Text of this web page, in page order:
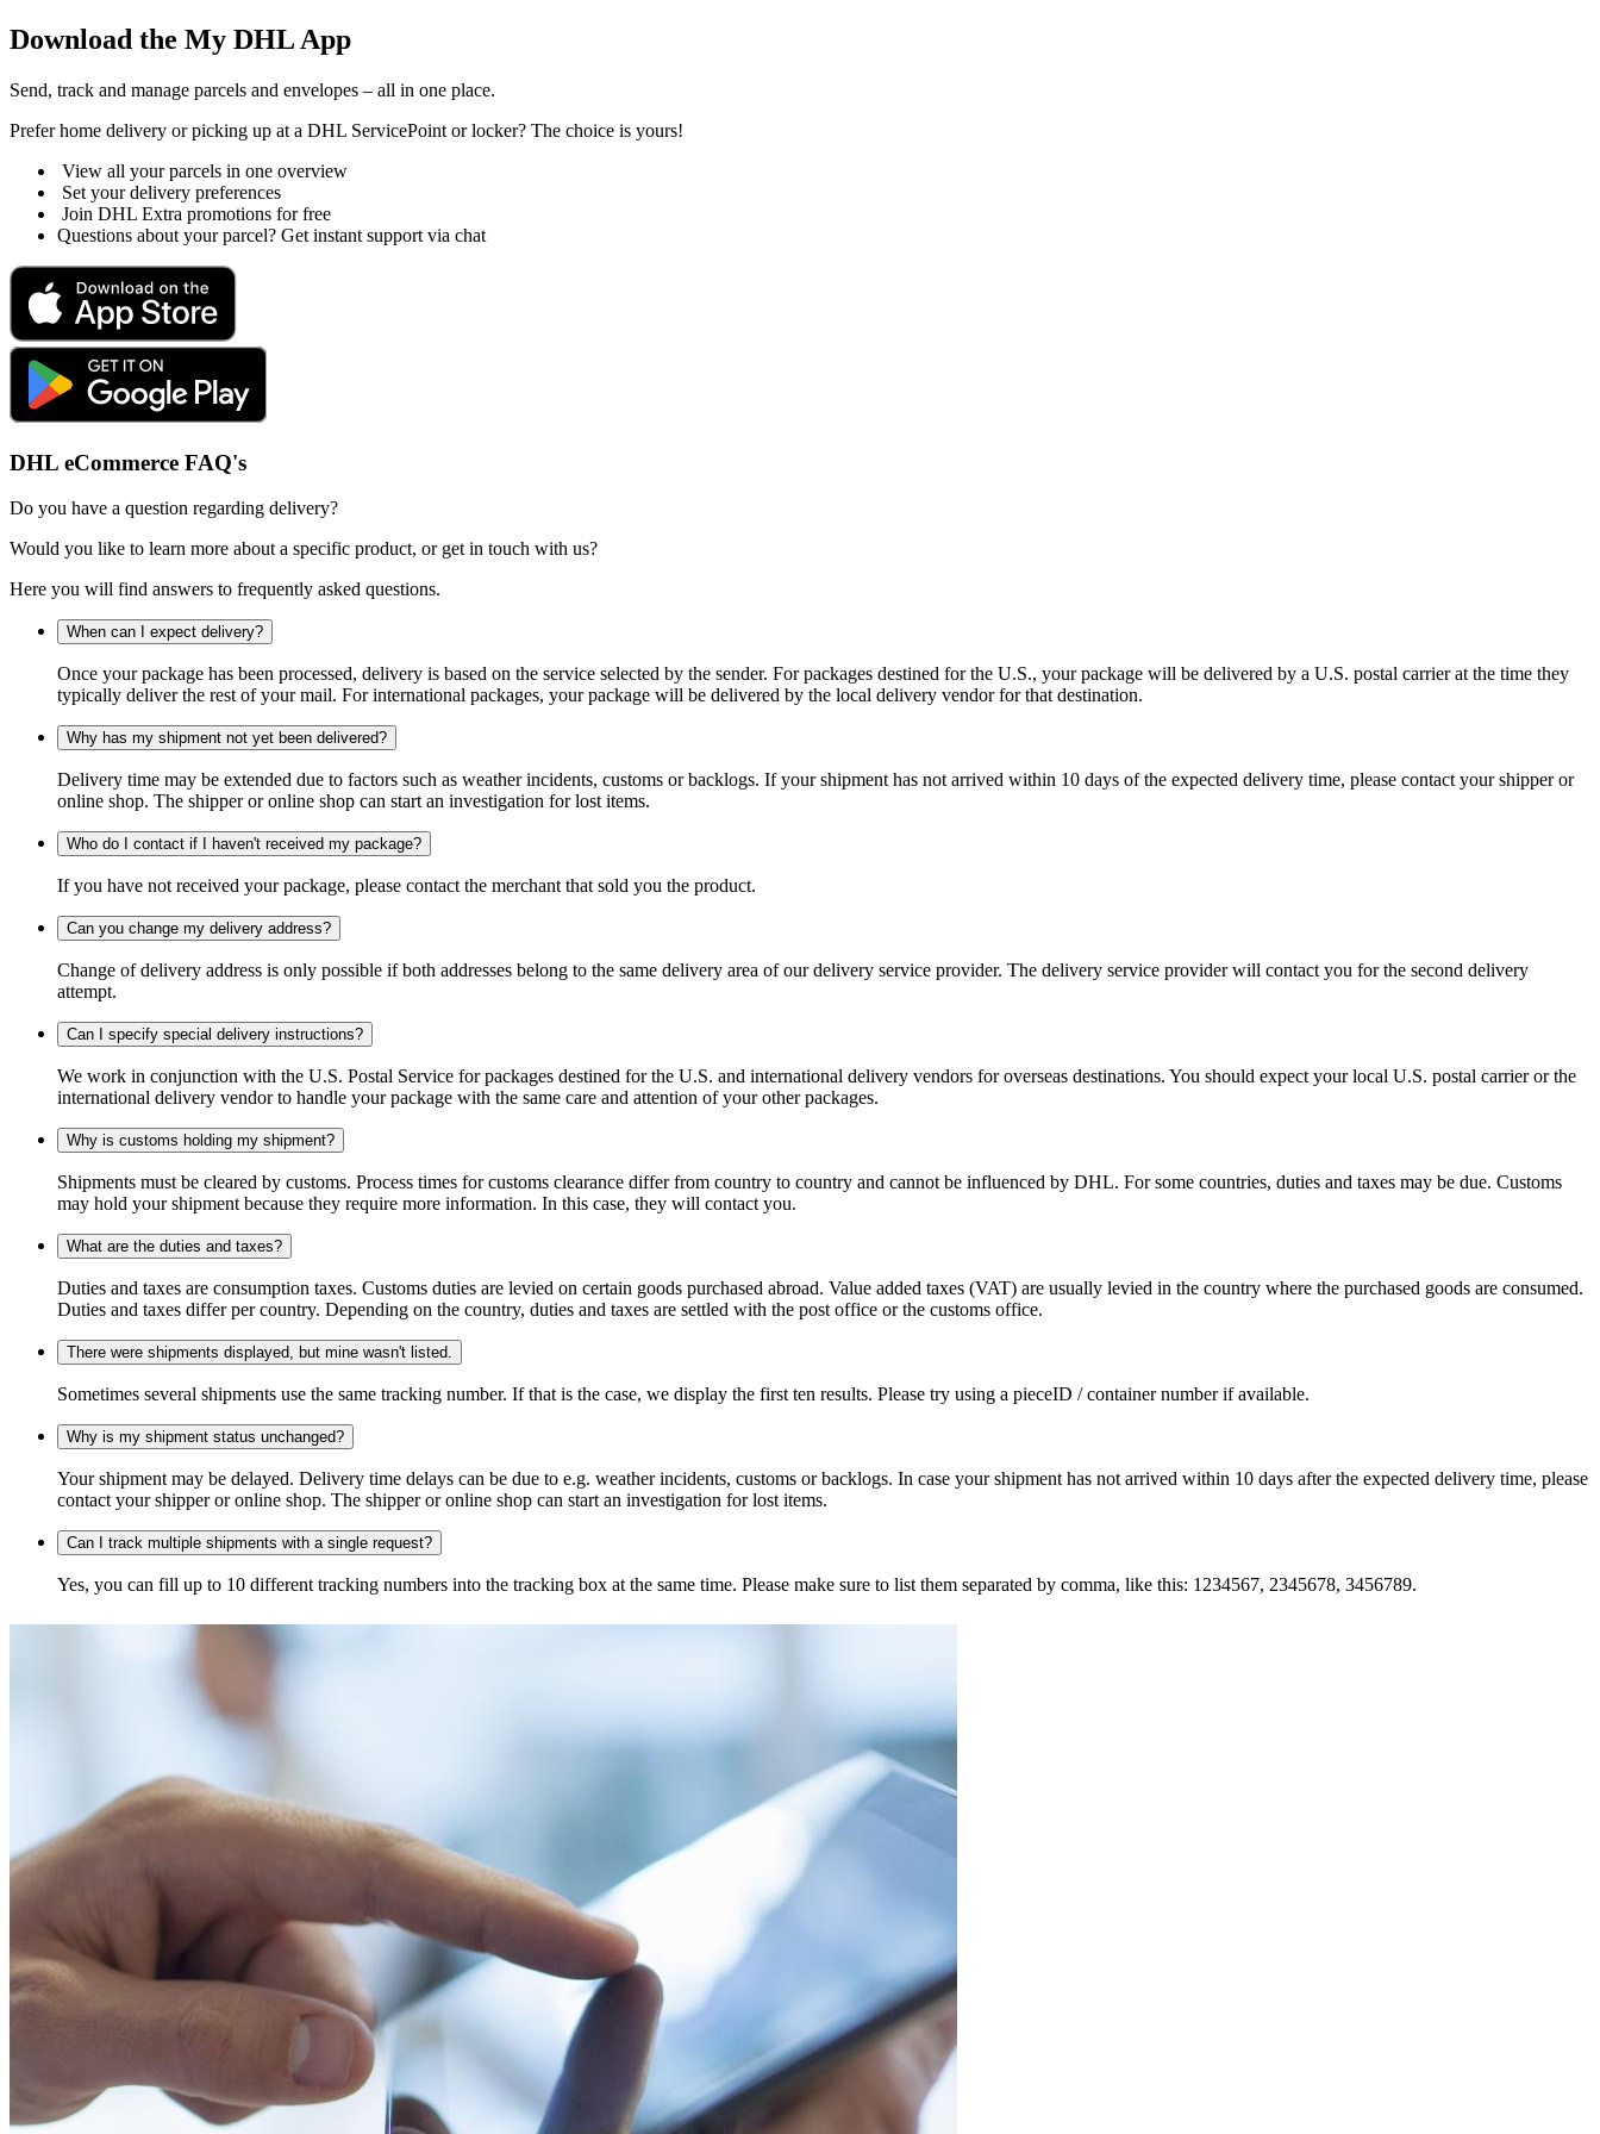
Download the My DHL App
Send, track and manage parcels and envelopes – all in one place.
Prefer home delivery or picking up at a DHL ServicePoint or locker? The choice is yours!
View all your parcels in one overview
Set your delivery preferences
Join DHL Extra promotions for free
Questions about your parcel? Get instant support via chat
DHL eCommerce FAQ's
Do you have a question regarding delivery?
Would you like to learn more about a specific product, or get in touch with us?
Here you will find answers to frequently asked questions.
When can I expect delivery?
Once your package has been processed, delivery is based on the service selected by the sender. For packages destined for the U.S., your package will be delivered by a U.S. postal carrier at the time they
typically deliver the rest of your mail. For international packages, your package will be delivered by the local delivery vendor for that destination.
Why has my shipment not yet been delivered?
Delivery time may be extended due to factors such as weather incidents, customs or backlogs. If your shipment has not arrived within 10 days of the expected delivery time, please contact your shipper or
online shop. The shipper or online shop can start an investigation for lost items.
Who do I contact if I haven't received my package?
If you have not received your package, please contact the merchant that sold you the product.
Can you change my delivery address?
Change of delivery address is only possible if both addresses belong to the same delivery area of our delivery service provider. The delivery service provider will contact you for the second delivery
attempt.
Can I specify special delivery instructions?
We work in conjunction with the U.S. Postal Service for packages destined for the U.S. and international delivery vendors for overseas destinations. You should expect your local U.S. postal carrier or the
international delivery vendor to handle your package with the same care and attention of your other packages.
Why is customs holding my shipment?
Shipments must be cleared by customs. Process times for customs clearance differ from country to country and cannot be influenced by DHL. For some countries, duties and taxes may be due. Customs
may hold your shipment because they require more information. In this case, they will contact you.
What are the duties and taxes?
Duties and taxes are consumption taxes. Customs duties are levied on certain goods purchased abroad. Value added taxes (VAT) are usually levied in the country where the purchased goods are consumed.
Duties and taxes differ per country. Depending on the country, duties and taxes are settled with the post office or the customs office.
There were shipments displayed, but mine wasn't listed.
Sometimes several shipments use the same tracking number. If that is the case, we display the first ten results. Please try using a pieceID / container number if available.
Why is my shipment status unchanged?
Your shipment may be delayed. Delivery time delays can be due to e.g. weather incidents, customs or backlogs. In case your shipment has not arrived within 10 days after the expected delivery time, please
contact your shipper or online shop. The shipper or online shop can start an investigation for lost items.
Can I track multiple shipments with a single request?
Yes, you can fill up to 10 different tracking numbers into the tracking box at the same time. Please make sure to list them separated by comma, like this: 1234567, 2345678, 3456789.